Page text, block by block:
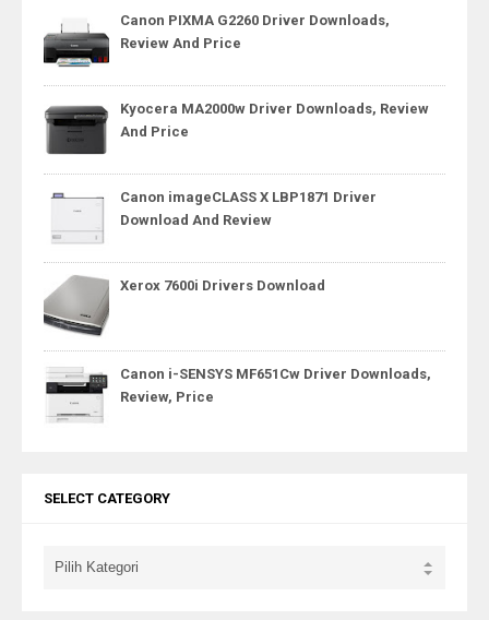
Canon PIXMA G2260 Driver Downloads,
Review And Price
Kyocera MA2000w Driver Downloads, Review
And Price
Canon imageCLASS X LBP1871 Driver
Download And Review
Xerox 7600i Drivers Download
Canon i-SENSYS MF651Cw Driver Downloads,
Review, Price
SELECT CATEGORY